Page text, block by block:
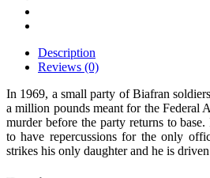
Description
Reviews (0)
In 1969, a small party of Biafran
a million pounds meant for the Federal
murder before the party returns to
to have repercussions for the only
strikes his only daughter and he is